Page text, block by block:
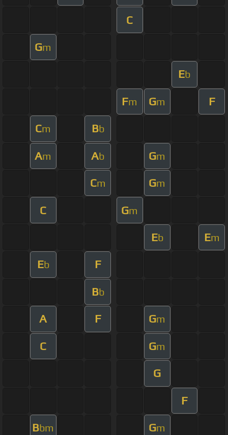
C
Gm
Eb
Fm Gm F
Cm Bb
Am Ab Gm
Cm Gm
C Gm
Eb Em
Eb F
Bb
A F Gm
C Gm
G
F
Bbm Gm